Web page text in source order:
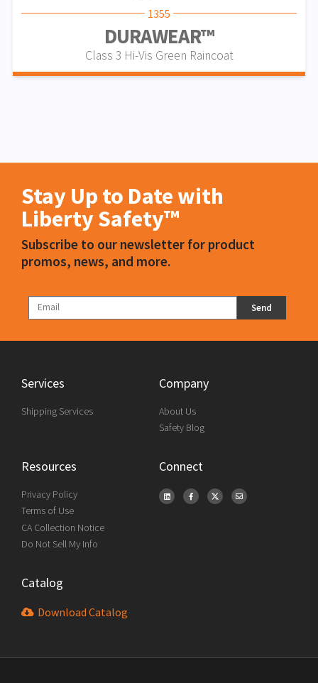
1355
DURAWEAR™
Class 3 Hi-Vis Green Raincoat
Stay Up to Date with
Liberty Safety™
Subscribe to our newsletter for product
promos, news, and more.
Send
Services
Shipping Services
Company
About Us
Safety Blog
Resources
Privacy Policy
Terms of Use
CA Collection Notice
Do Not Sell My Info
Connect
Catalog
Download Catalog